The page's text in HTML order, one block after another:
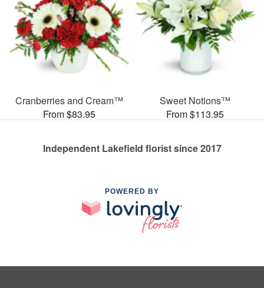
Cranberries and Cream™
From $83.95
Sweet Notions™
From $113.95
Independent Lakefield florist since 2017
POWERED BY